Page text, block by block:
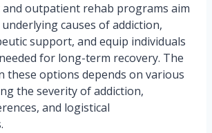
outpatient rehab programs aim
causes of addiction,
support, and equip individuals
for long-term recovery. The
these options depends on various
the severity of addiction,
and logistical